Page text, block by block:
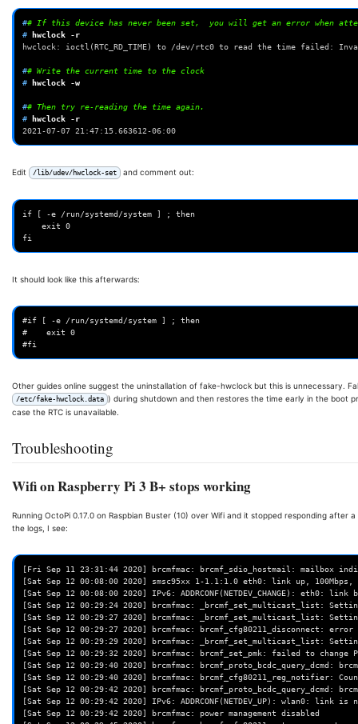
## If this device has never been set,  you will get an error when
#
hwclock
hwclock: ioctl(RTC_RD_TIME) to /dev/rtc0 to read the time failed:
## Write the current time to the clock
#
hwclock -w
## Then try re-reading the time again.
#
hwclock
2021-07-07 21:47:15.663612-06:00
Edit /lib/udev/hwclock-set and comment out:
if [ -e /run/systemd/system ] ; then
It should look like this afterwards:
#if [ -e /run/systemd/system ] ; then
#    exit 0
Other guides online suggest the uninstallation of fake-hwclock but this is unnecessary.
/etc/fake-hwclock.data ) during shutdown and then restores the time early in the boot
case the RTC is unavailable.
Troubleshooting
Wifi on Raspberry Pi 3 B+ stops working
Running OctoPi 0.17.0 on Raspbian Buster (10) over Wifi and it stopped responding
the logs, I see:
[Fri Sep 11 23:31:44 2020] brcmfmac: brcmf_sdio_hostmail: mailbox
[Sat Sep 12 00:08:00 2020] smsc95xx 1-1.1:1.0 eth0: link up,
[Sat Sep 12 00:08:00 2020] IPv6: ADDRCONF(NETDEV_CHANGE): eth0: link
[Sat Sep 12 00:29:24 2020] brcmfmac: _brcmf_set_multicast_list:
[Sat Sep 12 00:29:27 2020] brcmfmac: _brcmf_set_multicast_list:
[Sat Sep 12 00:29:27 2020] brcmfmac: brcmf_cfg80211_disconnect:
[Sat Sep 12 00:29:29 2020] brcmfmac: _brcmf_set_multicast_list: Setting
[Sat Sep 12 00:29:32 2020] brcmfmac: brcmf_set_pmk: failed to change
[Sat Sep 12 00:29:40 2020] brcmfmac: brcmf_proto_bcdc_query_dcmd:
[Sat Sep 12 00:29:40 2020] brcmfmac: brcmf_cfg80211_reg_notifier:
[Sat Sep 12 00:29:42 2020] brcmfmac: brcmf_proto_bcdc_query_dcmd:
[Sat Sep 12 00:29:42 2020] IPv6: ADDRCONF(NETDEV_UP): wlan0: link is
[Sat Sep 12 00:29:42 2020] brcmfmac: power management disabled